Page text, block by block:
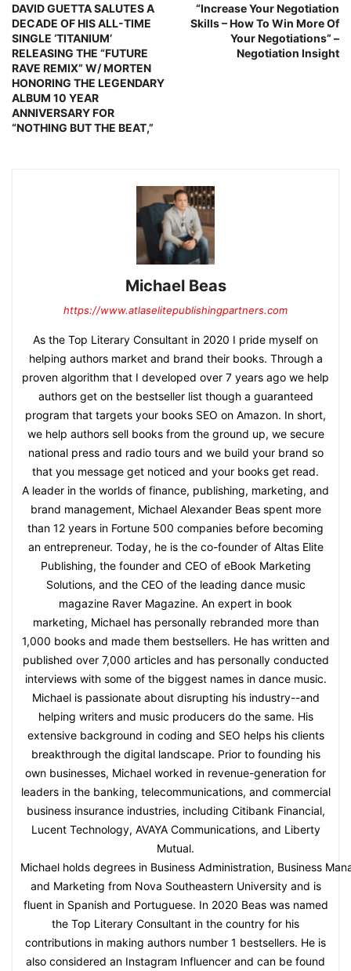
DAVID GUETTA SALUTES A
DECADE OF HIS ALL-TIME
SINGLE ‘TITANIUM’
RELEASING THE “FUTURE
RAVE REMIX” W/ MORTEN
HONORING THE LEGENDARY
ALBUM 10 YEAR
ANNIVERSARY FOR
“NOTHING BUT THE BEAT,”
“Increase Your Negotiation
Skills – How To Win More Of
Your Negotiations” –
Negotiation Insight
Michael Beas
https://www.atlaselitepublishingpartners.com
As the Top Literary Consultant in 2020 I pride myself on
helping authors market and brand their books. Through a
proven algorithm that I developed over 7 years ago we help
authors get on the bestseller list though a guaranteed
program that targets your books SEO on Amazon. In short,
we help authors sell books from the ground up, we secure
national press and radio tours and we build your brand so
that you message get noticed and your books get read.
A leader in the worlds of finance, publishing, marketing, and
brand management, Michael Alexander Beas spent more
than 12 years in Fortune 500 companies before becoming
an entrepreneur. Today, he is the co-founder of Altas Elite
Publishing, the founder and CEO of eBook Marketing
Solutions, and the CEO of the leading dance music
magazine Raver Magazine. An expert in book
marketing, Michael has personally rebranded more than
1,000 books and made them bestsellers. He has written and
published over 7,000 articles and has personally conducted
interviews with some of the biggest names in dance music.
Michael is passionate about disrupting his industry--and
helping writers and music producers do the same. His
extensive background in coding and SEO helps his clients
breakthrough the digital landscape. Prior to founding his
own businesses, Michael worked in revenue-generation for
leaders in the banking, telecommunications, and commercial
business insurance industries, including Citibank Financial,
Lucent Technology, AVAYA Communications, and Liberty
Mutual.
Michael holds degrees in Business Administration, Business
and Marketing from Nova Southeastern University and is
fluent in Spanish and Portuguese. In 2020 Beas was named
the Top Literary Consultant in the country for his
contributions in making authors number 1 bestsellers. He is
also considered an Instagram Influencer and can be found